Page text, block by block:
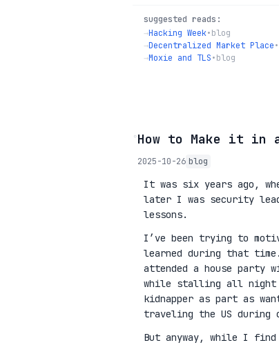
suggested reads:
→Hacking Week•blog
→Decentralized Market Place•
→Moxie and TLS•blog
◦How to Make it in
2025-10-26 blog
It was six years ago,
later I was security lead
lessons.
I’ve been trying to
learned during that
attended a house party
while stalling all night
kidnapper as part as
traveling the US during
But anyway, while I